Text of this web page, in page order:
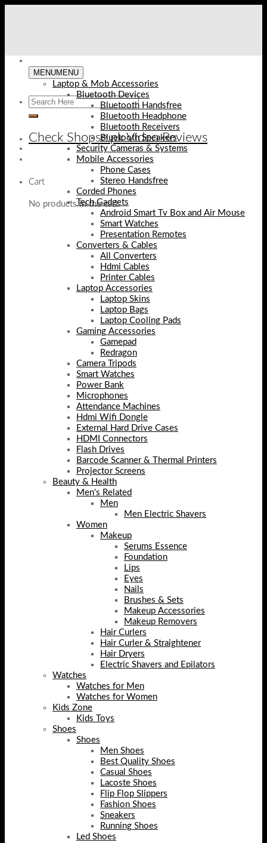
Check Shopse.pk Video Reviews
Cart
No products in the cart.
MENUMENU
Laptop & Mob Accessories
Bluetooth Devices
Bluetooth Handsfree
Bluetooth Headphone
Bluetooth Receivers
Bluetooth Speakers
Security Cameras & Systems
Mobile Accessories
Phone Cases
Stereo Handsfree
Corded Phones
Tech Gadgets
Android Smart Tv Box and Air Mouse
Smart Watches
Presentation Remotes
Converters & Cables
All Converters
Hdmi Cables
Printer Cables
Laptop Accessories
Laptop Skins
Laptop Bags
Laptop Cooling Pads
Gaming Accessories
Gamepad
Redragon
Camera Tripods
Smart Watches
Power Bank
Microphones
Attendance Machines
Hdmi Wifi Dongle
External Hard Drive Cases
HDMI Connectors
Flash Drives
Barcode Scanner & Thermal Printers
Projector Screens
Beauty & Health
Men's Related
Men
Men Electric Shavers
Women
Makeup
Serums Essence
Foundation
Lips
Eyes
Nails
Brushes & Sets
Makeup Accessories
Makeup Removers
Hair Curlers
Hair Curler & Straightener
Hair Dryers
Electric Shavers and Epilators
Watches
Watches for Men
Watches for Women
Kids Zone
Kids Toys
Shoes
Shoes
Men Shoes
Best Quality Shoes
Casual Shoes
Lacoste Shoes
Flip Flop Slippers
Fashion Shoes
Sneakers
Running Shoes
Led Shoes